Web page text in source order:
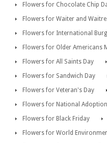
Flowers for Chocolate Chip
Flowers for Waiter and
Flowers for International
Flowers for Older Americans
Flowers for All Saints Day
Flowers for Sandwich Day
Flowers for Veteran's Day
Flowers for National
Flowers for Black Friday
Flowers for World